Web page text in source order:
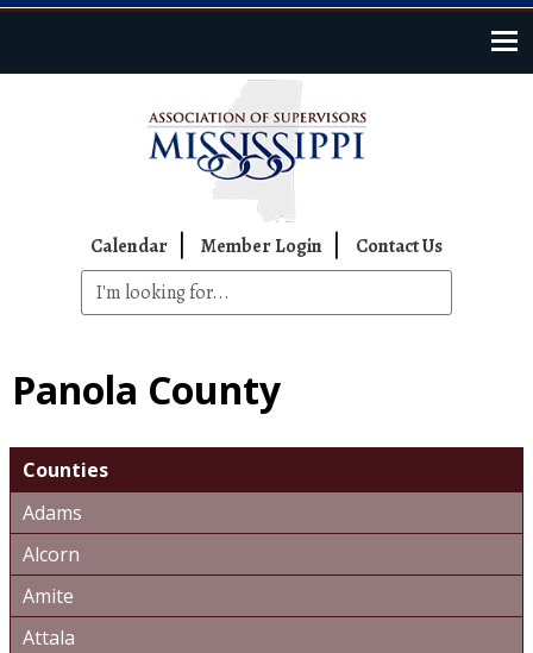
Top Navigation
Calendar Member Login Contact Us
Panola County
Counties
Adams
Alcorn
Amite
Attala